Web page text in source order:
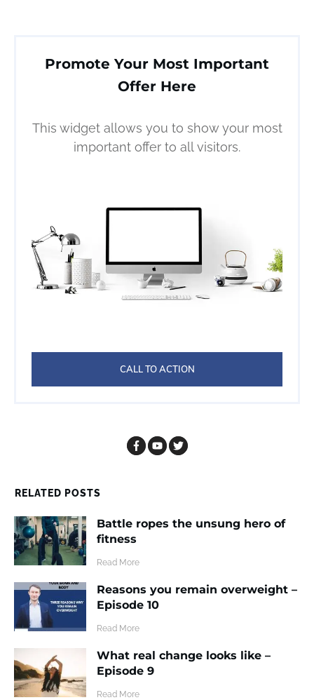
Promote Your Most Important
Offer Here
This widget allows you to show your most
important offer to all visitors.
CALL TO ACTION
RELATED POSTS
Battle ropes the unsung hero of
fitness
​Read More
Reasons you remain overweight –
Episode 10
​Read More
What real change looks like –
Episode 9
​Read More